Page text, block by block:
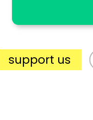
us visit us